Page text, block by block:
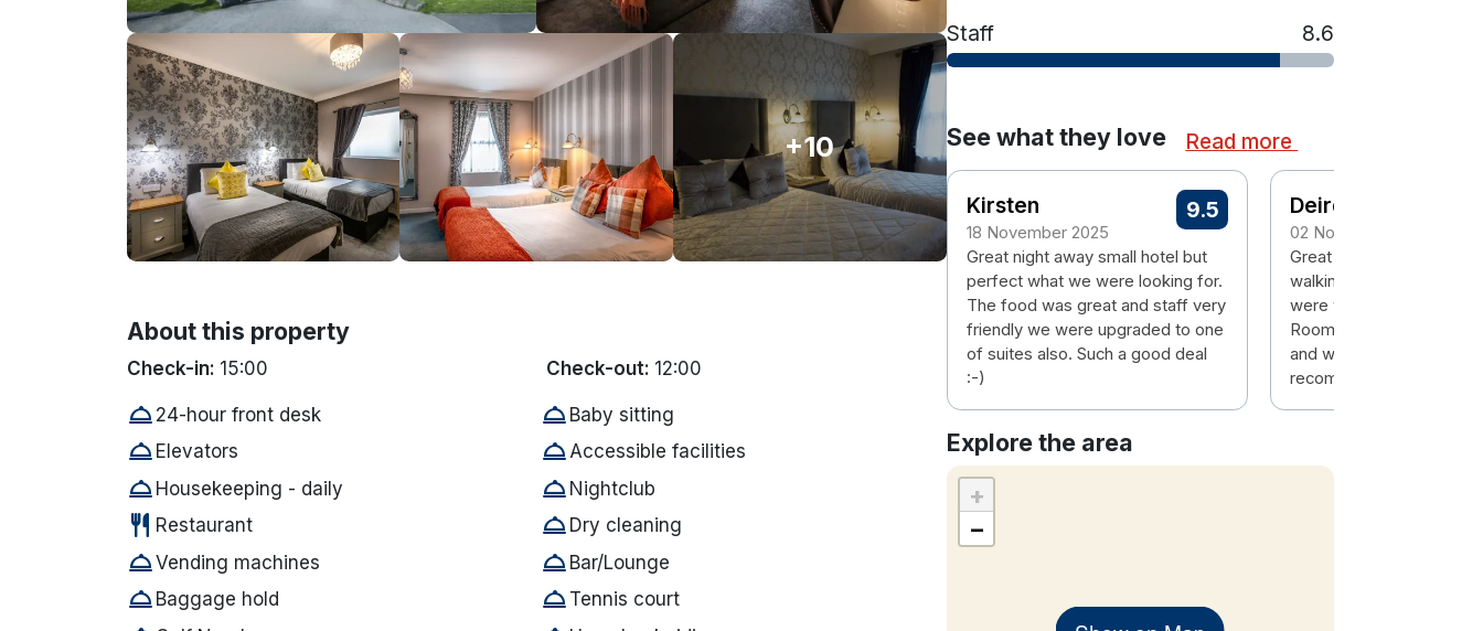
+10
About this property
Check-in: 15:00 Check-out: 12:00
room_service 24-hour front desk room_service Baby sitting
room_service Elevators room_service Accessible facilities
room_service Housekeeping - daily room_service Nightclub
restaurant Restaurant room_service Dry cleaning
room_serviceVending machines room_service Bar/Lounge
room_service Baggage hold room_service Tennis court
Staff 8.6
See what they love Read more
Kirsten
18 November 2025
9.5
Great night away small hotel but
perfect what we were looking for.
The food was great and staff very
friendly we were upgraded to one
of suites also. Such a good deal
:-)
Deirdre
02 November 2025
Great location in Trim.
walking distance to the
were very friendly and
Room was top class and
and warm. Would highly
recommend this hotel.
Explore the area
+
−